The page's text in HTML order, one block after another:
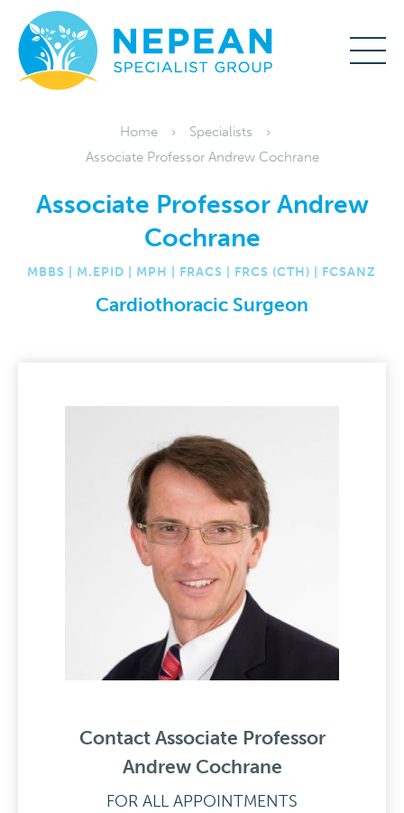
Home
Specialists
Associate Professor Andrew Cochrane
Associate Professor Andrew
Cochrane
MBBS | M.EPID | MPH | FRACS | FRCS (CTH) | FCSANZ
Cardiothoracic Surgeon
Contact Associate Professor
Andrew Cochrane
FOR ALL APPOINTMENTS